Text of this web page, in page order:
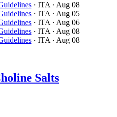
· ITA · Aug 08
· ITA · Aug 05
· ITA · Aug 06
· ITA · Aug 08
· ITA · Aug 08
Salts